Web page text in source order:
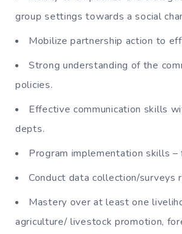
group settings towards a social
Mobilize partnership action to
Strong understanding of the
policies.
Effective communication skills
depts.
Program implementation skills
Conduct data collection/surveys
Mastery over at least one
agriculture/ livestock promotion,